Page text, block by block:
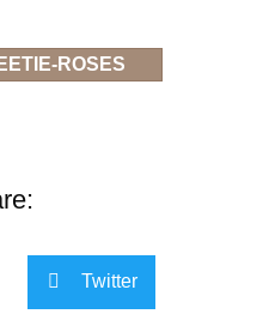
ROSES
Twitter